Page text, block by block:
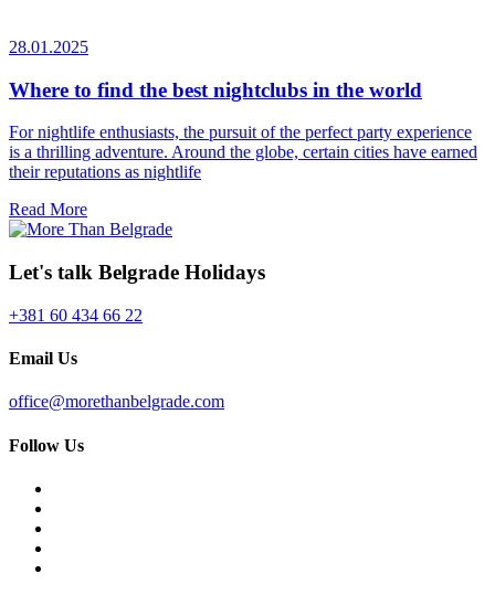
28.01.2025
Where to find the best nightclubs in the world
For nightlife enthusiasts, the pursuit of the perfect party experience
is a thrilling adventure. Around the globe, certain cities have earned
their reputations as nightlife
Read More
Let's talk Belgrade Holidays
+381 60 434 66 22
Email Us
office@morethanbelgrade.com
Follow Us